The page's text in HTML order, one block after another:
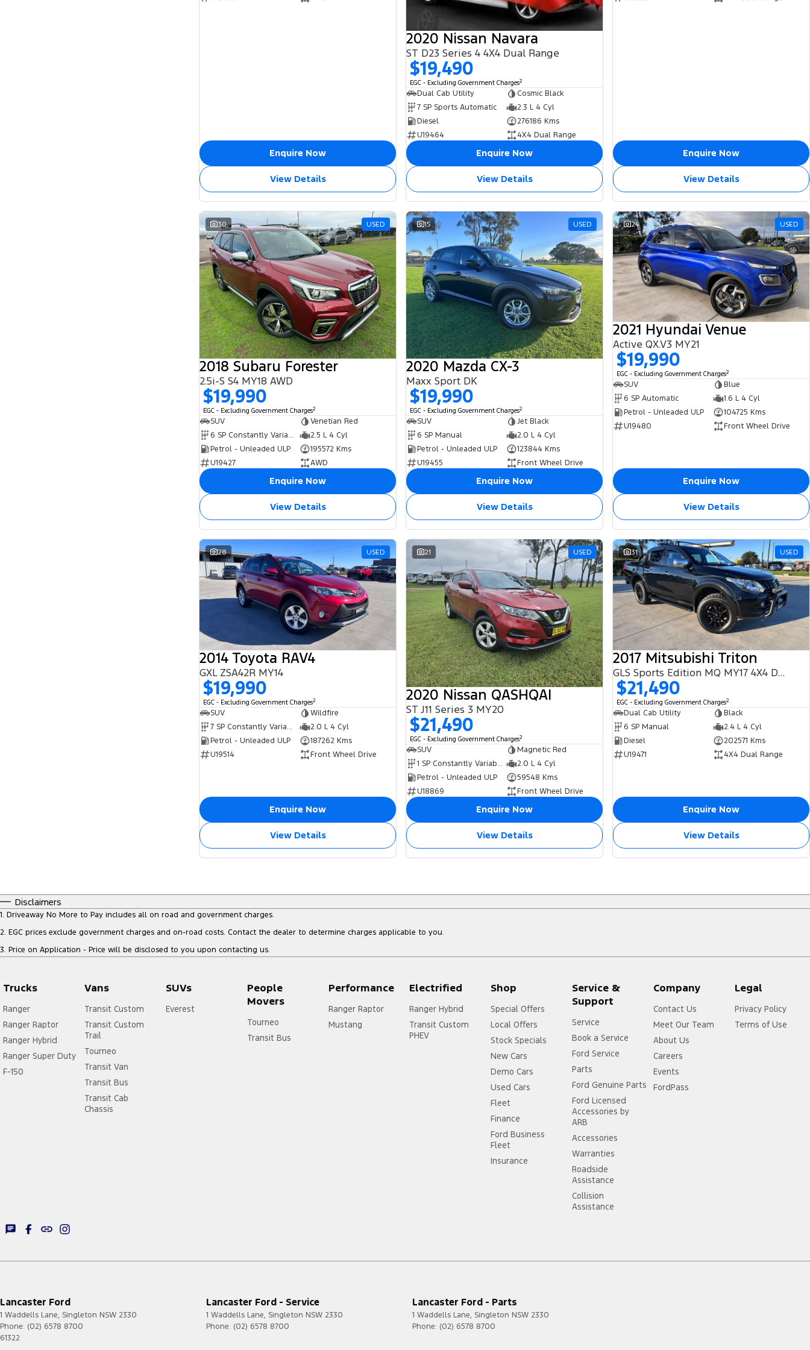
Enquire Now
View Details
2020 Nissan Navara
ST D23 Series 4 4X4 Dual Range
$19,490
EGC - Excluding Government Charges2
Dual Cab Utility
Cosmic Black
7 SP Sports Automatic
2.3 L 4 Cyl
Diesel
276186 Kms
U19464
4X4 Dual Range
Enquire Now
View Details
Enquire Now
View Details
30 USED
2018 Subaru Forester
2.5i-S S4 MY18 AWD
$19,990
EGC - Excluding Government Charges2
SUV
Venetian Red
6 SP Constantly Variable Transmission
2.5 L 4 Cyl
Petrol - Unleaded ULP
195572 Kms
U19427
AWD
Enquire Now
View Details
15 USED
2020 Mazda CX-3
Maxx Sport DK
$19,990
EGC - Excluding Government Charges2
SUV
Jet Black
6 SP Manual
2.0 L 4 Cyl
Petrol - Unleaded ULP
123844 Kms
U19455
Front Wheel Drive
Enquire Now
View Details
24 USED
2021 Hyundai Venue
Active QX.V3 MY21
$19,990
EGC - Excluding Government Charges2
SUV
Blue
6 SP Automatic
1.6 L 4 Cyl
Petrol - Unleaded ULP
104725 Kms
U19480
Front Wheel Drive
Enquire Now
View Details
28 USED
2014 Toyota RAV4
GXL ZSA42R MY14
$19,990
EGC - Excluding Government Charges2
SUV
Wildfire
7 SP Constantly Variable Transmission
2.0 L 4 Cyl
Petrol - Unleaded ULP
187262 Kms
U19514
Front Wheel Drive
Enquire Now
View Details
21 USED
2020 Nissan QASHQAI
ST J11 Series 3 MY20
$21,490
EGC - Excluding Government Charges2
SUV
Magnetic Red
1 SP Constantly Variable Transmission
2.0 L 4 Cyl
Petrol - Unleaded ULP
59548 Kms
U18869
Front Wheel Drive
Enquire Now
View Details
31 USED
2017 Mitsubishi Triton
GLS Sports Edition MQ MY17 4X4 Dual Range
$21,490
EGC - Excluding Government Charges2
Dual Cab Utility
Black
6 SP Manual
2.4 L 4 Cyl
Diesel
202571 Kms
U19471
4X4 Dual Range
Enquire Now
View Details
Disclaimers
1. Driveaway No More to Pay includes all on road and government charges.
2. EGC prices exclude government charges and on-road costs. Contact the dealer to determine charges applicable to you.
3. Price on Application - Price will be disclosed to you upon contacting us.
Trucks
Ranger
Ranger Raptor
Ranger Hybrid
Ranger Super Duty
F-150
Vans
Transit Custom
Transit Custom
Trail
Tourneo
Transit Van
Transit Bus
Transit Cab
Chassis
SUVs
Everest
People
Movers
Tourneo
Transit Bus
Performance
Ranger Raptor
Mustang
Electrified
Ranger Hybrid
Transit Custom
PHEV
Shop
Special Offers
Local Offers
Stock Specials
New Cars
Demo Cars
Used Cars
Fleet
Finance
Ford Business
Fleet
Insurance
Service &
Support
Service
Book a Service
Ford Service
Parts
Ford Genuine Parts
Ford Licensed
Accessories by
ARB
Accessories
Warranties
Roadside
Assistance
Collision
Assistance
Company
Contact Us
Meet Our Team
About Us
Careers
Events
FordPass
Legal
Privacy Policy
Terms of Use
Lancaster Ford
1 Waddells Lane, Singleton NSW 2330
Phone: (02) 6578 8700
61322
Lancaster Ford - Service
1 Waddells Lane, Singleton NSW 2330
Phone: (02) 6578 8700
Lancaster Ford - Parts
1 Waddells Lane, Singleton NSW 2330
Phone: (02) 6578 8700